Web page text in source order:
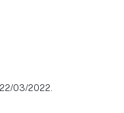
03/2022.